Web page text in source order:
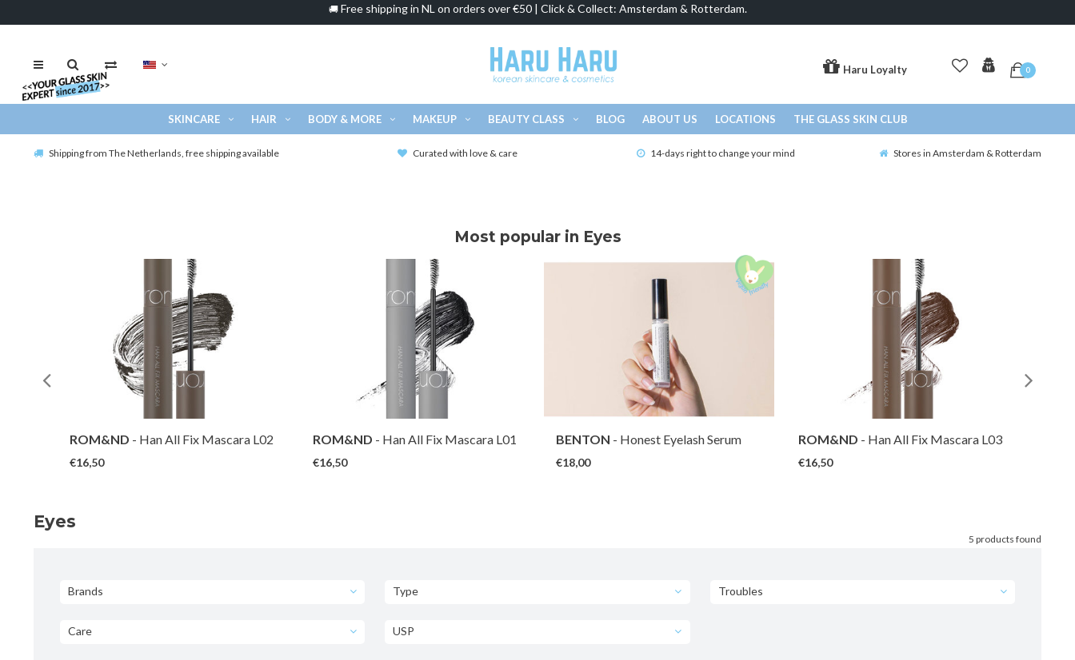
🚚Free shipping in NL on orders over €50 | Click & Collect: Amsterdam & Rotterdam.
Haru Loyalty 0
SKINCARE HAIR BODY & MORE MAKEUP BEAUTY CLASS BLOG ABOUT US LOCATIONS THE GLASS SKIN CLUB
Shipping from The Netherlands, free shipping available Curated with love & care 14-days right to change your mind Stores in Amsterdam & Rotterdam
Most popular in Eyes
ROM&ND - Han All Fix Mascara L02
Long Ash
€16,50
ROM&ND - Han All Fix Mascara L01
Long Black
€16,50
BENTON - Honest Eyelash Serum
€18,00
ROM&ND - Han All Fix Mascara L03
Long Hazel
€16,50
Eyes
5 products found
Brands Type Troubles
Care USP